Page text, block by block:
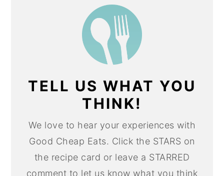
TELL US WHAT YOU
THINK!
We love to hear your experiences with
Good Cheap Eats. Click the STARS on
the recipe card or leave a STARRED
comment to let us know what you think